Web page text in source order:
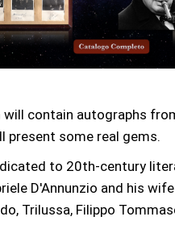
will contain autographs
present some real gems.
to 20th-century
D'Annunzio and his
Trilussa, Filippo